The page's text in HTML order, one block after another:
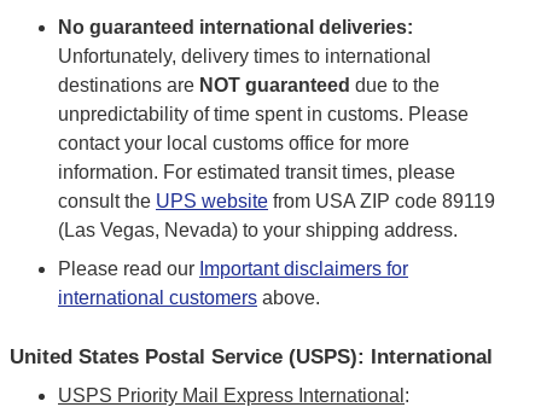
No guaranteed international deliveries:
Unfortunately, delivery times to international
destinations are NOT guaranteed due to the
unpredictability of time spent in customs. Please
contact your local customs office for more
information. For estimated transit times, please
consult the UPS website from USA ZIP code 89119
(Las Vegas, Nevada) to your shipping address.
Please read our Important disclaimers for
international customers above.
United States Postal Service (USPS): International
USPS Priority Mail Express International :